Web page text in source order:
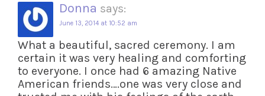
Donna says:
June 13, 2014 at 10:52 am
What a beautiful, sacred ceremony. I am
certain it was very healing and comforting
to everyone. I once had 6 amazing Native
American friends….one was very close and